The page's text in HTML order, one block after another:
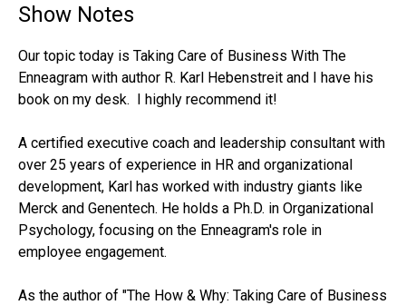
Show Notes
Our topic today is Taking Care of Business With The
Enneagram with author R. Karl Hebenstreit and I have his
book on my desk. I highly recommend it!
A certified executive coach and leadership consultant with
over 25 years of experience in HR and organizational
development, Karl has worked with industry giants like
Merck and Genentech. He holds a Ph.D. in Organizational
Psychology, focusing on the Enneagram's role in
employee engagement.
As the author of "The How & Why: Taking Care of Business